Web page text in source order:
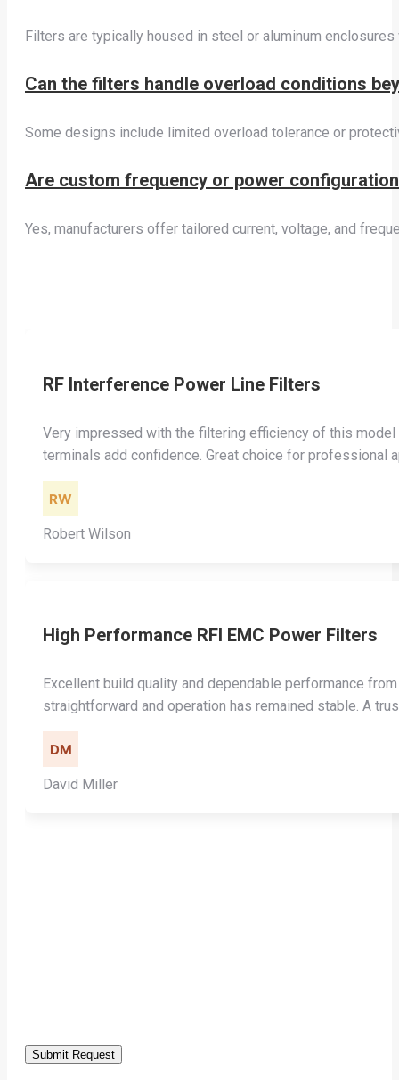
Filters are typically housed in steel or aluminum
Can the filters handle overload conditions
Some designs include limited overload tolerance or
Are custom frequency or power
Yes, manufacturers offer tailored current, voltage, and
RF Interference Power Line Filters
Very impressed with the filtering efficiency of this
terminals add confidence. Great choice for professional
Robert Wilson
High Performance RFI EMC Power Filters
Excellent build quality and dependable performance
straightforward and operation has remained stable. A
David Miller
Submit Request